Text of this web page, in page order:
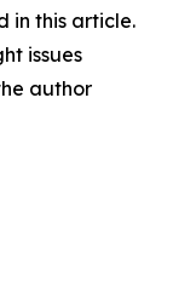
in this article.
issues
author